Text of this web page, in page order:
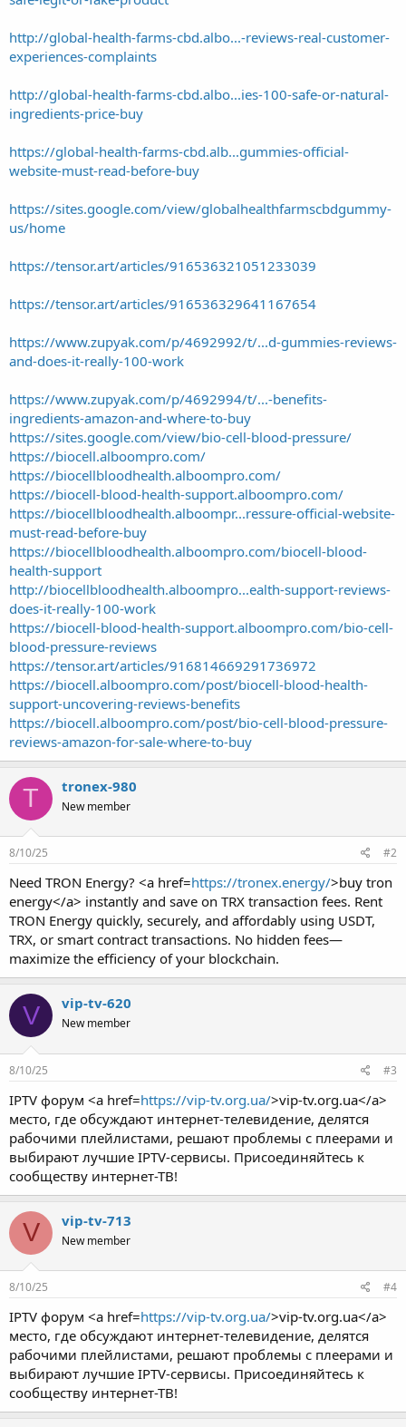
http://global-health-farms-cbd.albo...-reviews-real-customer-
experiences-complaints
http://global-health-farms-cbd.albo...ies-100-safe-or-natural-
ingredients-price-buy
https://global-health-farms-cbd.alb...gummies-official-
website-must-read-before-buy
https://sites.google.com/view/globalhealthfarmscbdgummy-
us/home
https://tensor.art/articles/916536321051233039
https://tensor.art/articles/916536329641167654
https://www.zupyak.com/p/4692992/t/...d-gummies-reviews-
and-does-it-really-100-work
https://www.zupyak.com/p/4692994/t/...-benefits-
ingredients-amazon-and-where-to-buy
https://sites.google.com/view/bio-cell-blood-pressure/
https://biocell.alboompro.com/
https://biocellbloodhealth.alboompro.com/
https://biocell-blood-health-support.alboompro.com/
https://biocellbloodhealth.alboompr...ressure-official-website-
must-read-before-buy
https://biocellbloodhealth.alboompro.com/biocell-blood-
health-support
http://biocellbloodhealth.alboompro...ealth-support-reviews-
does-it-really-100-work
https://biocell-blood-health-support.alboompro.com/bio-cell-
blood-pressure-reviews
https://tensor.art/articles/916814669291736972
https://biocell.alboompro.com/post/biocell-blood-health-
support-uncovering-reviews-benefits
https://biocell.alboompro.com/post/bio-cell-blood-pressure-
reviews-amazon-for-sale-where-to-buy
T tronex-980
New member
8/10/25 #2
Need TRON Energy? <a href=https://tronex.energy/>buy tron
energy</a> instantly and save on TRX transaction fees. Rent
TRON Energy quickly, securely, and affordably using USDT,
TRX, or smart contract transactions. No hidden fees—
maximize the efficiency of your blockchain.
V vip-tv-620
New member
8/10/25 #3
IPTV форум <a href=https://vip-tv.org.ua/>vip-tv.org.ua</a>
место, где обсуждают интернет-телевидение, делятся
рабочими плейлистами, решают проблемы с плеерами и
выбирают лучшие IPTV-сервисы. Присоединяйтесь к
сообществу интернет-ТВ!
V vip-tv-713
New member
8/10/25 #4
IPTV форум <a href=https://vip-tv.org.ua/>vip-tv.org.ua</a>
место, где обсуждают интернет-телевидение, делятся
рабочими плейлистами, решают проблемы с плеерами и
выбирают лучшие IPTV-сервисы. Присоединяйтесь к
сообществу интернет-ТВ!